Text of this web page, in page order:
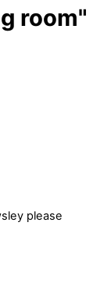
room"
please